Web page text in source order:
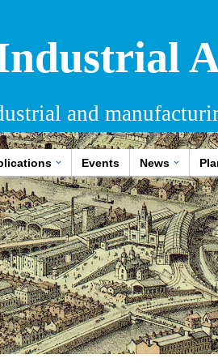
and
Events News